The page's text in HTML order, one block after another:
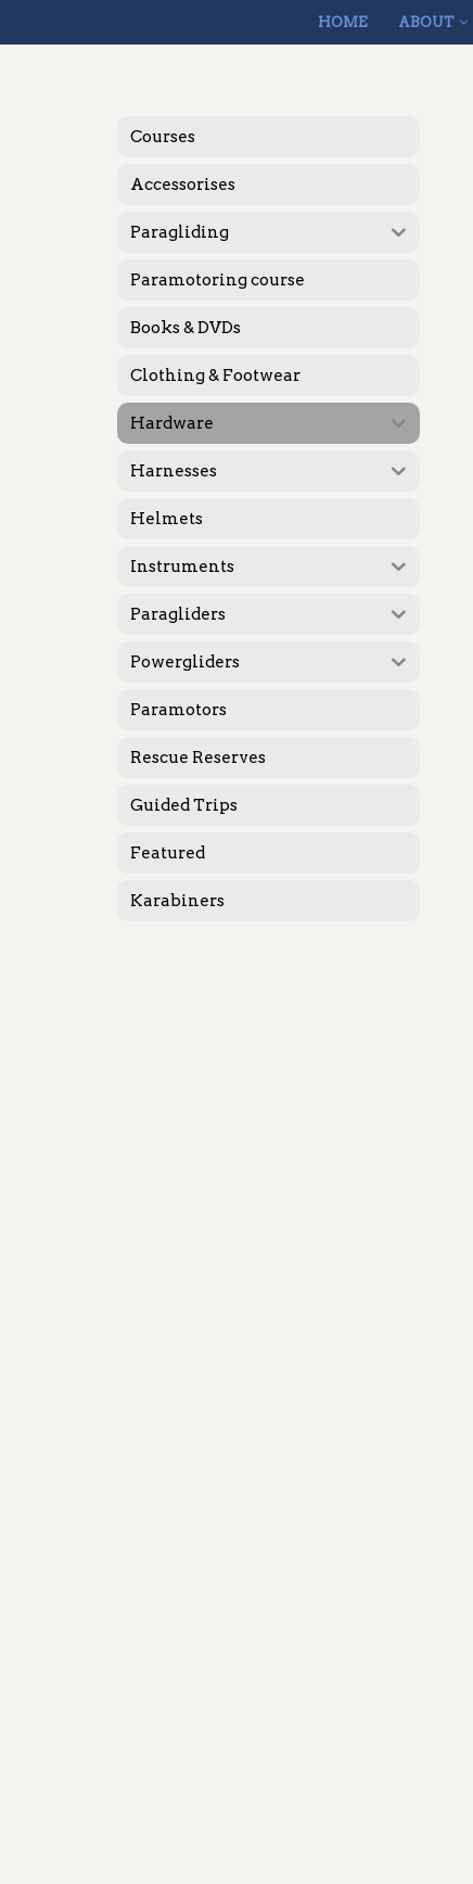
HOME ABOUT
Courses
Accessorises
Paragliding
Paramotoring course
Books & DVDs
Clothing & Footwear
Hardware
Harnesses
Helmets
Instruments
Paragliders
Powergliders
Paramotors
Rescue Reserves
Guided Trips
Featured
Karabiners